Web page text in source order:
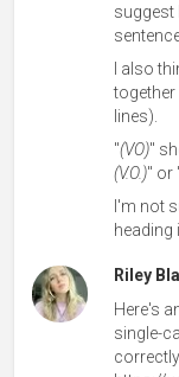
suggest
I also
lines).
"(VO)"
(V.O.)" or
I'm not
heading
Riley
Here's
single-